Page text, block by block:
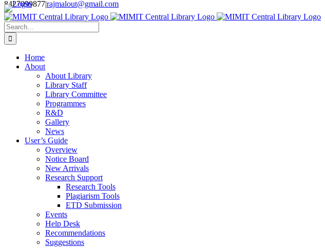
Skip
to
content
8427099877|rajmalout@gmail.com
Login
Search
for:
Home
About
About Library
Library Staff
Library Committee
Programmes
R&D
Gallery
News
User’s Guide
Overview
Notice Board
New Arrivals
Research Support
Research Tools
Plagiarism Tools
ETD Submission
Events
Help Desk
Recommendations
Suggestions